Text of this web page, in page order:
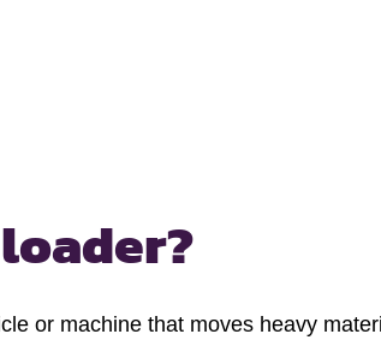
or machine that moves heavy